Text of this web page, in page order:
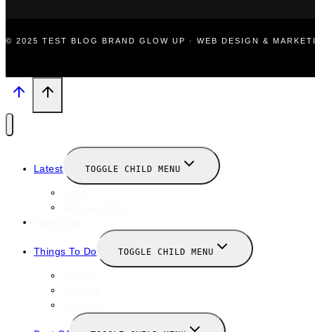
© 2025 TEST BLOG BRAND GLOW UP · WEB DESIGN &
Latest TOGGLE CHILD MENU
Things To Do TOGGLE CHILD MENU